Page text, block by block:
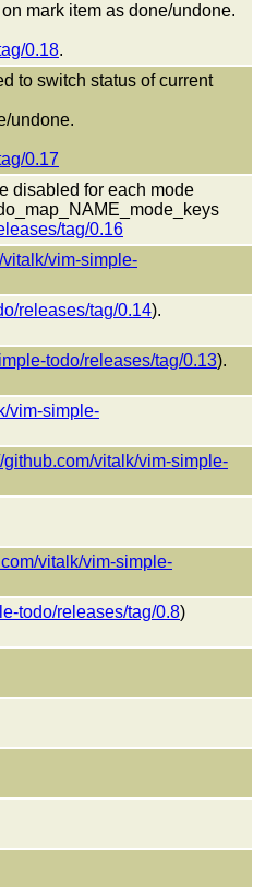
mark item as done/undone.
0.18.
to switch status of current
undone.
0.17
disabled for each mode
tag/0.16
vitalk/vim-simple-
releases/tag/0.14).
todo/releases/tag/0.13).
vim-simple-
github.com/vitalk/vim-simple-
vitalk/vim-simple-
todo/releases/tag/0.8)